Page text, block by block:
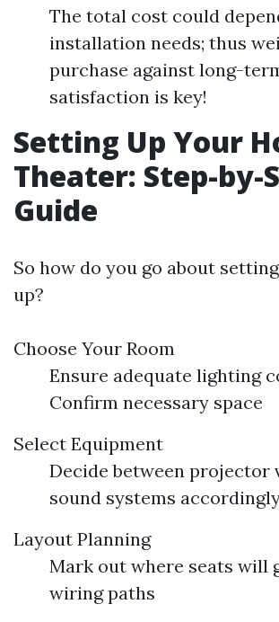
The total cost could
installation needs; thus
purchase against long-
satisfaction is key!
Setting Up Your
Theater: Step-by-
Guide
So how do you go about
up?
Choose Your Room
Ensure adequate lighting
Confirm necessary space
Select Equipment
Decide between projector
sound systems
Layout Planning
Mark out where seats will
wiring paths